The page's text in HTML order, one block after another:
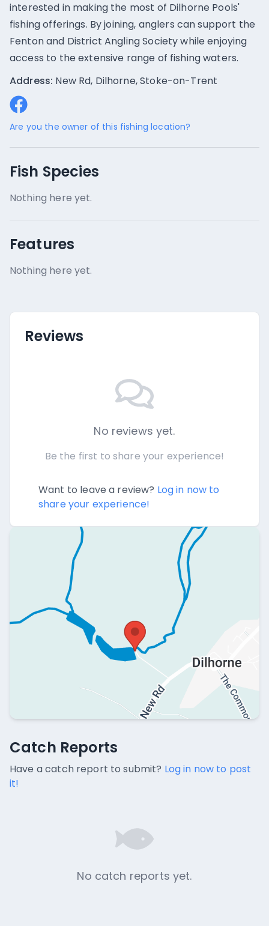
interested in making the most of Dilhorne Pools'
fishing offerings. By joining, anglers can support the
Fenton and District Angling Society while enjoying
access to the extensive range of fishing waters.
Address: New Rd, Dilhorne, Stoke-on-Trent
Are you the owner of this fishing location?
Fish Species
Nothing here yet.
Features
Nothing here yet.
Reviews
No reviews yet.
Be the first to share your experience!
Want to leave a review? Log in now to
share your experience!
Catch Reports
No catch reports available.
Catch Reports
Have a catch report to submit? Log in now to post
it!
No catch reports yet.